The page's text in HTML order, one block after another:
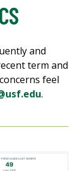
and
term and
feel
.